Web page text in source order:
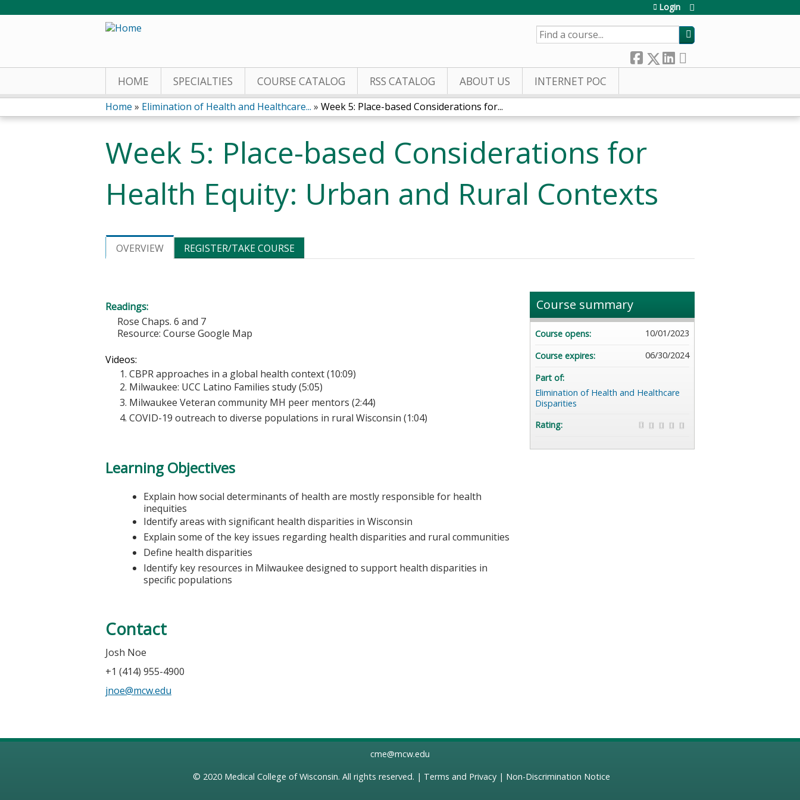
Login
SEARCH
HOME SPECIALTIES COURSE CATALOG RSS CATALOG ABOUT US INTERNET POC
You
are
Home » Elimination of Health and Healthcare... » Week 5: Place-based Considerations for...
Week 5: Place-based Considerations for
Health Equity: Urban and Rural Contexts
OVERVIEW REGISTER/TAKE COURSE
Readings:
Rose Chaps. 6 and 7
Resource: Course Google Map
Videos:
CBPR approaches in a global health context (10:09)
Milwaukee: UCC Latino Families study (5:05)
Milwaukee Veteran community MH peer mentors (2:44)
COVID-19 outreach to diverse populations in rural Wisconsin (1:04)
Learning Objectives
Explain how social determinants of health are mostly responsible for health
inequities
Identify areas with significant health disparities in Wisconsin
Explain some of the key issues regarding health disparities and rural communities
Define health disparities
Identify key resources in Milwaukee designed to support health disparities in
specific populations
Contact
Josh Noe
+1 (414) 955-4900
jnoe@mcw.edu
Course summary
Course opens:
10/01/2023
Course expires:
06/30/2024
Part of:
Elimination of Health and Healthcare
Disparities
Rating:
cme@mcw.edu
© 2020 Medical College of Wisconsin. All rights reserved. | Terms and Privacy| Non-Discrimination Notice